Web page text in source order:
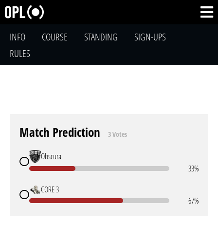
INFO COURSE STANDING
SIGN-UPS
RULES
Match Prediction 3 Votes
Obscura
33%
CORE 3
67%